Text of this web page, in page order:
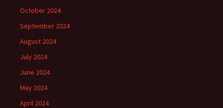
October 2024
September 2024
August 2024
July 2024
June 2024
May 2024
April 2024